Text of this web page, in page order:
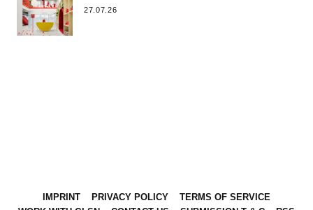
27.07.26
IMPRINT PRIVACY POLICY
TERMS OF SERVICE